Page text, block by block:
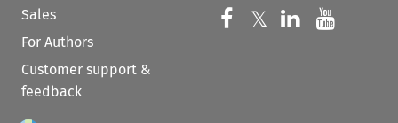
Sales
For Authors
Customer support &
feedback
Follow us on
𝕏 Follow us on
Follow us